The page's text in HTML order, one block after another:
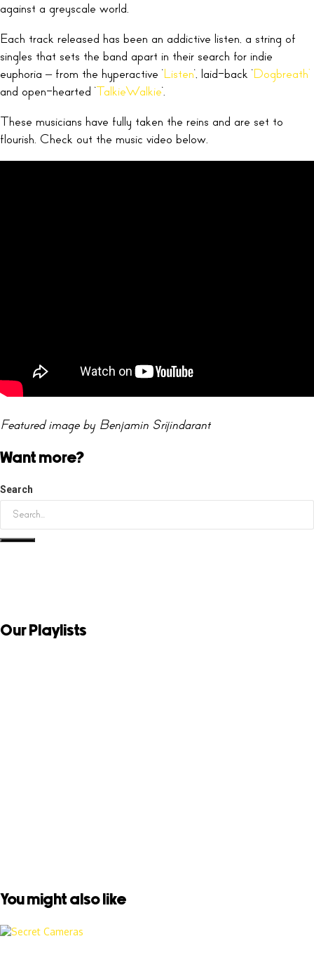
against a greyscale world.
Each track released has been an addictive listen, a string of
singles that sets the band apart in their search for indie
euphoria – from the hyperactive ‘Listen‘, laid-back ‘Dogbreath’
and open-hearted ‘TalkieWalkie‘.
These musicians have fully taken the reins and are set to
flourish. Check out the music video below.
Featured image by Benjamin Srijindarant
Want more?
Search
Our Playlists
You might also like